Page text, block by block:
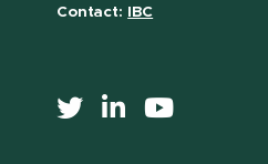
Contact:
IBC